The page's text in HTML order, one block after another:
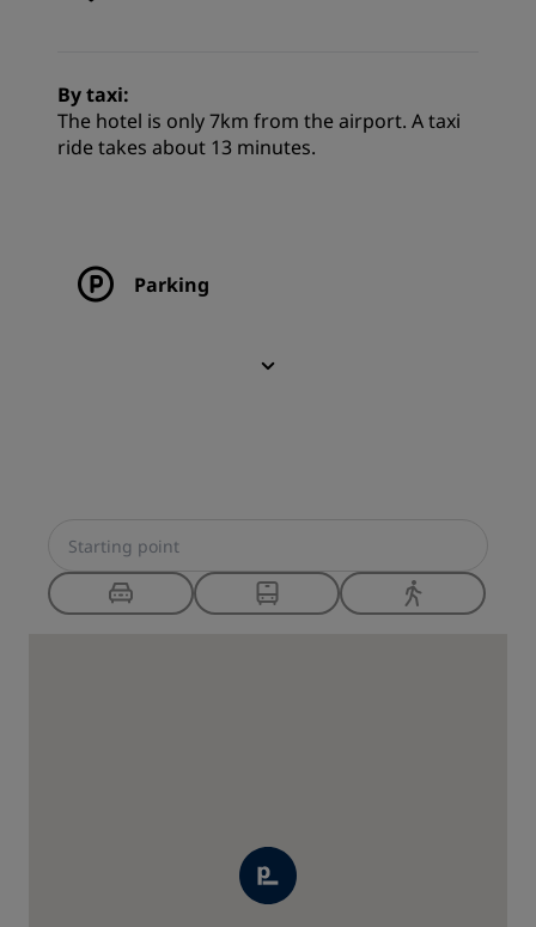
By taxi:
The hotel is only 7km from the airport. A taxi
ride takes about 13 minutes.
Parking